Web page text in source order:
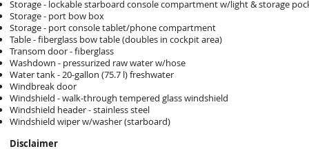
Storage - lockable starboard console compartment w/light & storage
Storage - port bow box
Storage - port console tablet/phone compartment
Table - fiberglass bow table (doubles in cockpit area)
Transom door - fiberglass
Washdown - pressurized raw water w/hose
Water tank - 20-gallon (75.7 l) freshwater
Windbreak door
Windshield - walk-through tempered glass windshield
Windshield header - stainless steel
Windshield wiper w/washer (starboard)
Disclaimer